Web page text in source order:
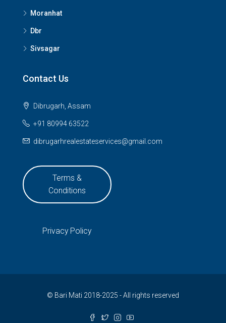
Moranhat
Dbr
Sivsagar
Contact Us
Dibrugarh, Assam
+91 80994 63522
dibrugarhrealestateservices@gmail.com
Terms &
Conditions
Privacy Policy
© Bari Mati 2018-2025 - All rights reserved